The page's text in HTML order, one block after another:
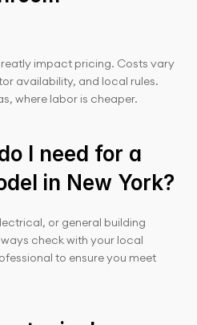
impact pricing. Costs vary
availability, and local rules.
where labor is cheaper.
I need for a
in New York?
or general building
check with your local
to ensure you meet